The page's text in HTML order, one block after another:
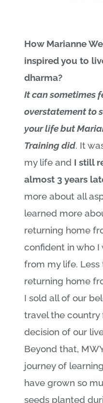
How Marianne
inspired you to
dharma?
It can sometimes
overstatement to
your life but
Training did. It
my life and I still
almost 3 years
more about all
learned more
returning home
confident in who
from my life.
returning home
I sold all of our
travel the country
decision of our
Beyond that,
journey of
have grown so
seeds planted